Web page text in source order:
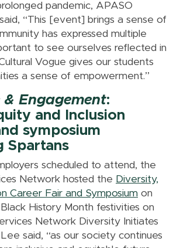
pandemic, APASO
“This [event] brings a sense of
has expressed multiple
to see ourselves reflected in
Vogue gives our students
a sense of empowerment.”
Engagement:
and Inclusion
symposium
Spartans
scheduled to attend, the
Network hosted the Diversity,
Career Fair and Symposium on
History Month festivities on
Network Diversity Initiates
said, “as our society continues